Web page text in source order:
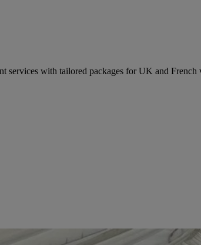
services with tailored packages for UK and French